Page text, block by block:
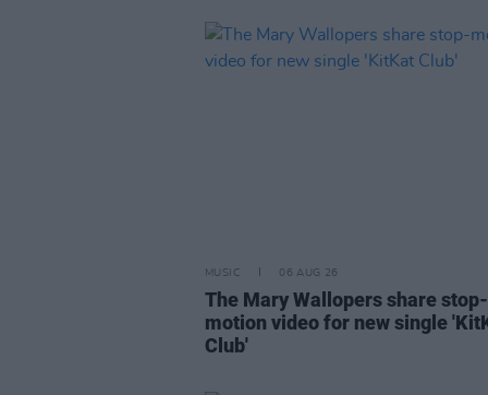
MUSIC 06 AUG 26
The Mary Wallopers share stop-
motion video for new single
Club'